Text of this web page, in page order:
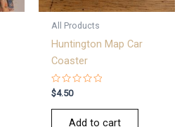
All Products
Huntington Map Car
Coaster
Rated
0
out
$4.50
Add to cart